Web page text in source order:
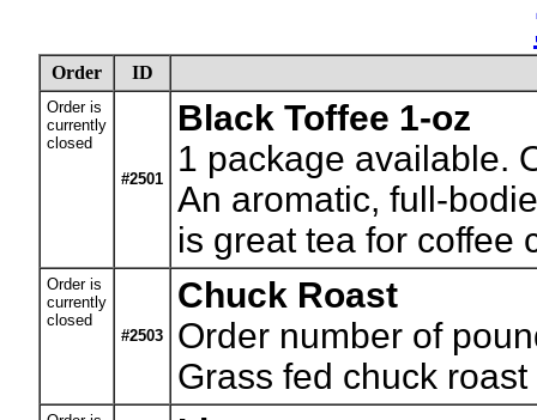
Order ID
Order is
currently
closed
#2501
Black Toffee 1-oz
1 package available.
An aromatic, full-
is great tea for coffee
Order is
currently
closed
#2503
Chuck Roast
Order number of
Grass fed chuck